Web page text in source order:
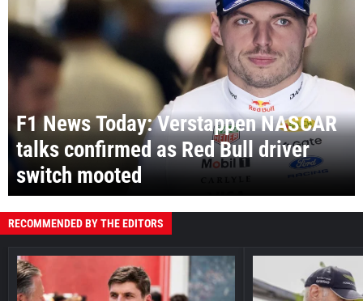
F1 News Today: Verstappen NASCAR
talks confirmed as Red Bull driver
switch mooted
RECOMMENDED BY THE EDITORS